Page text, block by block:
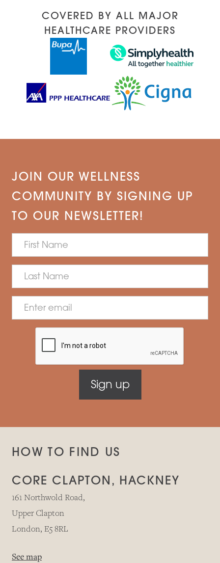
COVERED BY ALL MAJOR
HEALTHCARE PROVIDERS
JOIN OUR WELLNESS
COMMUNITY BY SIGNING UP
TO OUR NEWSLETTER!
HOW TO FIND US
CORE CLAPTON, HACKNEY
161 Northwold Road,
Upper Clapton
London, E5 8RL
See map